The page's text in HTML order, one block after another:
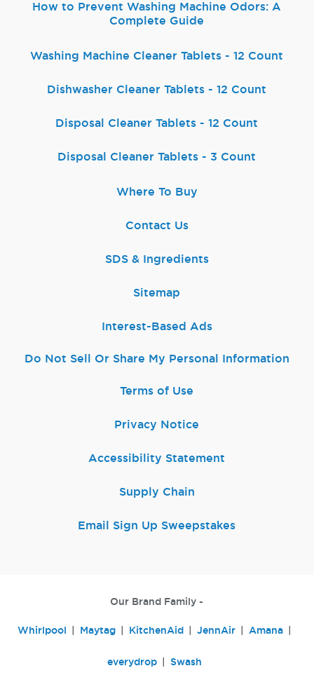
How to Prevent Washing Machine Odors: A
Complete Guide
Washing Machine Cleaner Tablets - 12 Count
Dishwasher Cleaner Tablets - 12 Count
Disposal Cleaner Tablets - 12 Count
Disposal Cleaner Tablets - 3 Count
Where To Buy
Contact Us
SDS & Ingredients
Sitemap
Interest-Based Ads
Do Not Sell Or Share My Personal Information
Terms of Use
Privacy Notice
Accessibility Statement
Supply Chain
Email Sign Up Sweepstakes
Our Brand Family -
Whirlpool Maytag KitchenAid JennAir Amana
everydrop Swash